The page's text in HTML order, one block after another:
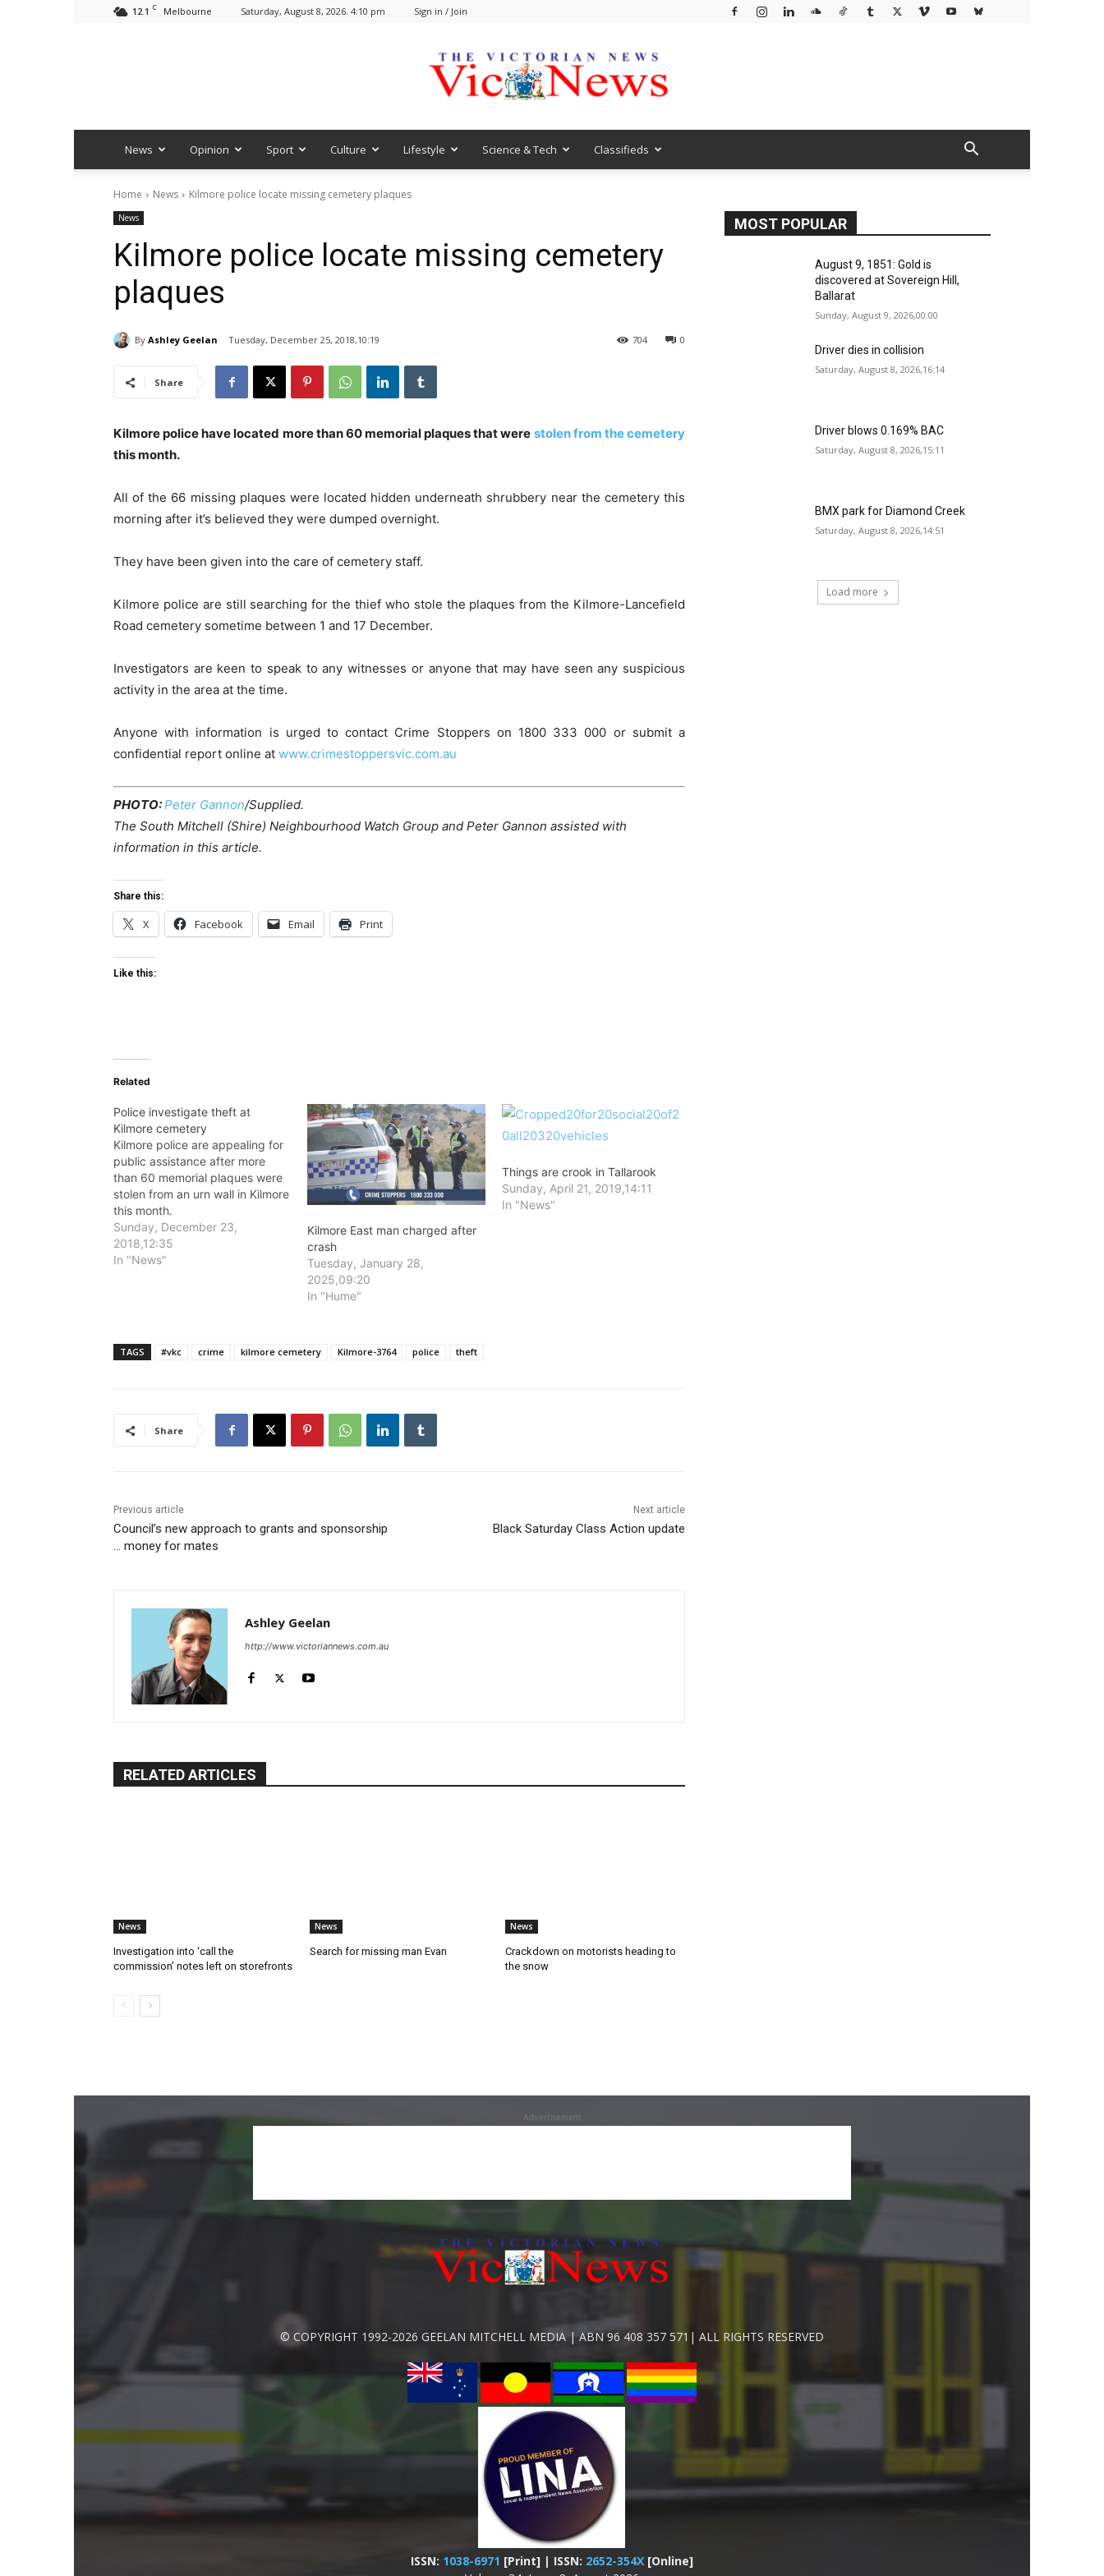
12.1 C Melbourne Saturday, August 8, 2026. 4:10 pm Sign in / Join
VicNews
News Opinion Sport Culture Lifestyle Science & Tech Classifieds
Home News Kilmore police locate missing cemetery plaques
News
Kilmore police locate missing cemetery
plaques
By Ashley Geelan Tuesday, December 25, 2018,10:19 0
704
Share
Kilmore police have located more than 60 memorial plaques that were stolen from the cemetery
this month.
All of the 66 missing plaques were located hidden underneath shrubbery near the cemetery this
morning after it’s believed they were dumped overnight.
They have been given into the care of cemetery staff.
Kilmore police are still searching for the thief who stole the plaques from the Kilmore-Lancefield
Road cemetery sometime between 1 and 17 December.
Investigators are keen to speak to any witnesses or anyone that may have seen any suspicious
activity in the area at the time.
Anyone with information is urged to contact Crime Stoppers on 1800 333 000 or submit a
confidential report online at www.crimestoppersvic.com.au
PHOTO: Peter Gannon/Supplied.
The South Mitchell (Shire) Neighbourhood Watch Group and Peter Gannon assisted with
information in this article.
Share this:
X Facebook Email Print
Like this:
Related
Police investigate theft at
Kilmore cemetery
Kilmore police are appealing for
public assistance after more
than 60 memorial plaques were
stolen from an urn wall in Kilmore
this month.
Sunday, December 23,
2018,12:35
In "News"
Kilmore East man charged after
crash
Tuesday, January 28,
2025,09:20
In "Hume"
Things are crook in Tallarook
Sunday, April 21, 2019,14:11
In "News"
TAGS #vkc crime kilmore cemetery Kilmore-3764 police theft
Share
Previous article
Council’s new approach to grants and sponsorship
… money for mates
Next article
Black Saturday Class Action update
Ashley Geelan
http://www.victoriannews.com.au
RELATED ARTICLES
News
Investigation into ‘call the
commission’ notes left on storefronts
News
Search for missing man Evan
News
Crackdown on motorists heading to
the snow
MOST POPULAR
August 9, 1851: Gold is
discovered at Sovereign Hill,
Ballarat
Sunday, August 9, 2026,00:00
Driver dies in collision
Saturday, August 8, 2026,16:14
Driver blows 0.169% BAC
Saturday, August 8, 2026,15:11
BMX park for Diamond Creek
Saturday, August 8, 2026,14:51
Load more
Advertisement
© COPYRIGHT 1992-2026 GEELAN MITCHELL MEDIA | ABN 96 408 357 571| ALL RIGHTS RESERVED
ISSN: 1038-6971 [Print] | ISSN: 2652-354X[Online]